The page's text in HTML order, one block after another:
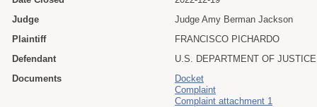
Judge
Judge Amy Berman Jackson
Plaintiff
FRANCISCO PICHARDO
Defendant
U.S. DEPARTMENT OF JUSTICE
Documents
Docket
Complaint
Complaint attachment 1